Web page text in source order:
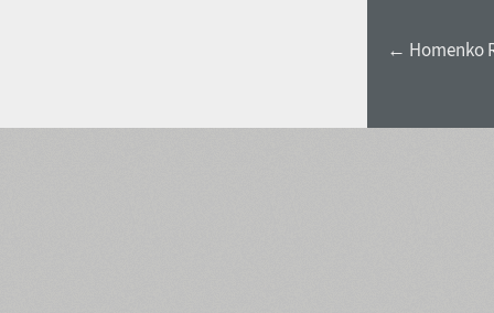
← Homenko